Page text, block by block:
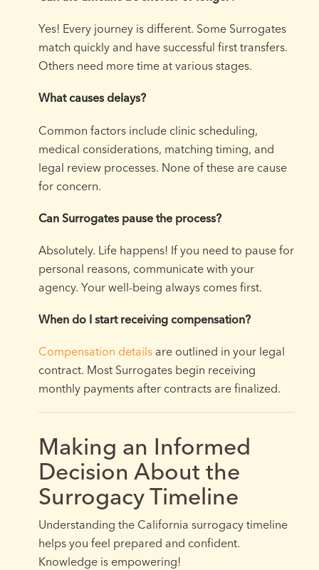
Yes! Every journey is different. Some Surrogates
match quickly and have successful first transfers.
Others need more time at various stages.
What causes delays?
Common factors include clinic scheduling,
medical considerations, matching timing, and
legal review processes. None of these are cause
for concern.
Can Surrogates pause the process?
Absolutely. Life happens! If you need to pause for
personal reasons, communicate with your
agency. Your well-being always comes first.
When do I start receiving compensation?
Compensation detailsare outlined in your legal
contract. Most Surrogates begin receiving
monthly payments after contracts are finalized.
Making an Informed
Decision About the
Surrogacy Timeline
Understanding the California surrogacy timeline
helps you feel prepared and confident.
Knowledge is empowering!